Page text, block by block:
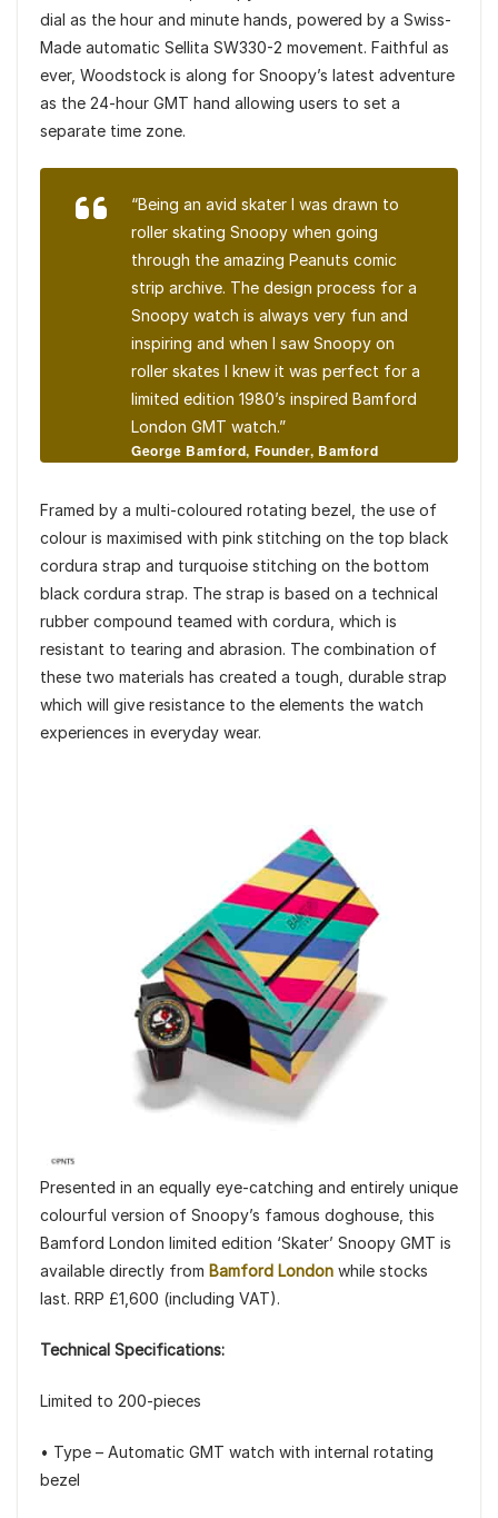
dial as the hour and minute hands, powered by a Swiss-
Made automatic Sellita SW330-2 movement. Faithful as
ever, Woodstock is along for Snoopy’s latest adventure
as the 24-hour GMT hand allowing users to set a
separate time zone.
“Being an avid skater I was drawn to
roller skating Snoopy when going
through the amazing Peanuts comic
strip archive. The design process for a
Snoopy watch is always very fun and
inspiring and when I saw Snoopy on
roller skates I knew it was perfect for a
limited edition 1980’s inspired Bamford
London GMT watch.”
George Bamford, Founder, Bamford
Framed by a multi-coloured rotating bezel, the use of
colour is maximised with pink stitching on the top black
cordura strap and turquoise stitching on the bottom
black cordura strap. The strap is based on a technical
rubber compound teamed with cordura, which is
resistant to tearing and abrasion. The combination of
these two materials has created a tough, durable strap
which will give resistance to the elements the watch
experiences in everyday wear.
Presented in an equally eye-catching and entirely unique
colourful version of Snoopy’s famous doghouse, this
Bamford London limited edition ‘Skater’ Snoopy GMT is
available directly from Bamford London while stocks
last. RRP £1,600 (including VAT).
Technical Specifications:
Limited to 200-pieces
• Type – Automatic GMT watch with internal rotating
bezel